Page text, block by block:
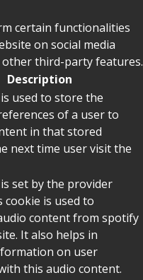
certain functionalities
on social media
other third-party features.
Description
used to store the
of a user to
in that stored
next time user visit the
set by the provider
cookie is used to
content from spotify
It also helps in
on user
this audio content.